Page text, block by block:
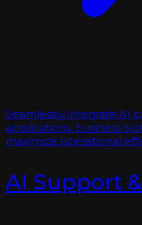
Seamlessly integrate AI
applications, business
maximize operational
AI Support